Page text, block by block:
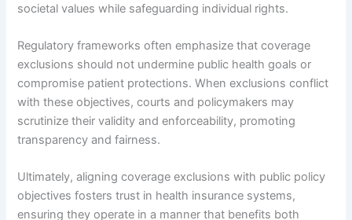
societal values while safeguarding individual rights.
Regulatory frameworks often emphasize that coverage
exclusions should not undermine public health goals or
compromise patient protections. When exclusions conflict
with these objectives, courts and policymakers may
scrutinize their validity and enforceability, promoting
transparency and fairness.
Ultimately, aligning coverage exclusions with public policy
objectives fosters trust in health insurance systems,
ensuring they operate in a manner that benefits both